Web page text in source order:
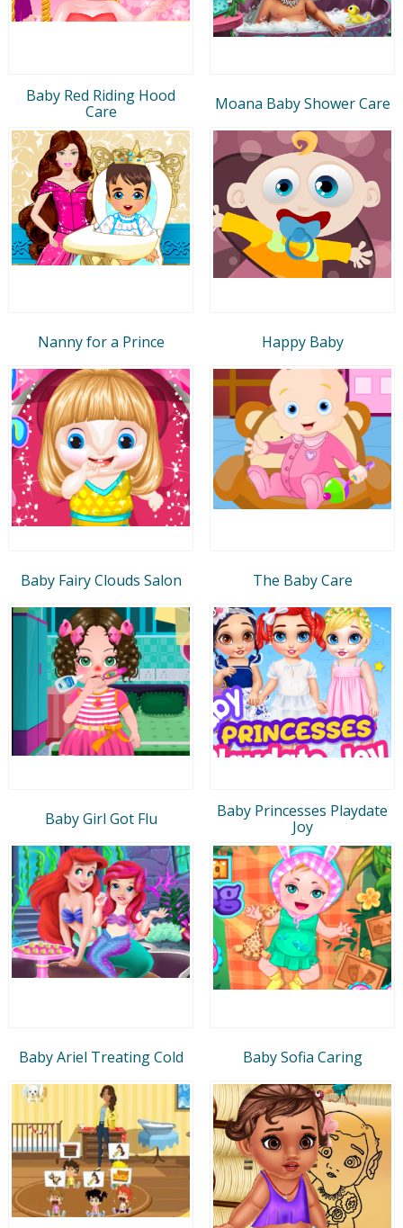
Baby Red Riding Hood
Care
Moana Baby Shower Care
Nanny for a Prince Happy Baby
Baby Fairy Clouds Salon The Baby Care
Baby Girl Got Flu
Baby Princesses Playdate
Joy
Baby Ariel Treating Cold Baby Sofia Caring